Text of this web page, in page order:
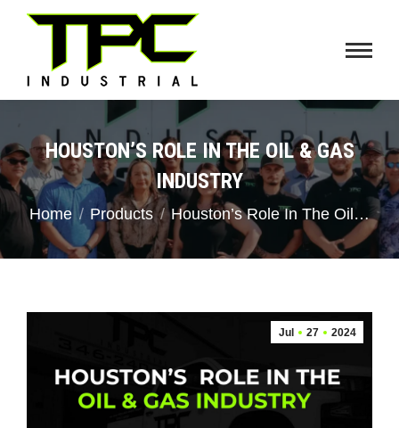
HOUSTON’S ROLE IN THE OIL & GAS
INDUSTRY
You are here:
Home Products Houston’s Role In The Oil…
Jul 27 2024